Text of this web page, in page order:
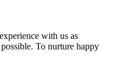
with us as
To nurture happy